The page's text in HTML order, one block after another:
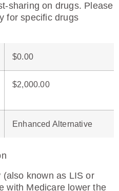
sharing on drugs. Please
for specific drugs
$0.00
$2,000.00
Enhanced Alternative
known as LIS or
with Medicare lower the